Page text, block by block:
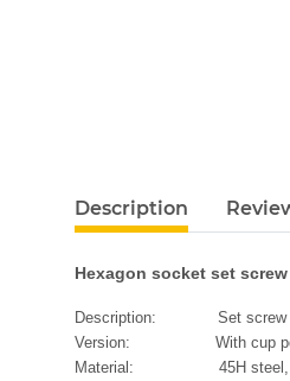
Description
Hexagon socket set
Description: Set screw
Version: With cup
Material: 45H steel,